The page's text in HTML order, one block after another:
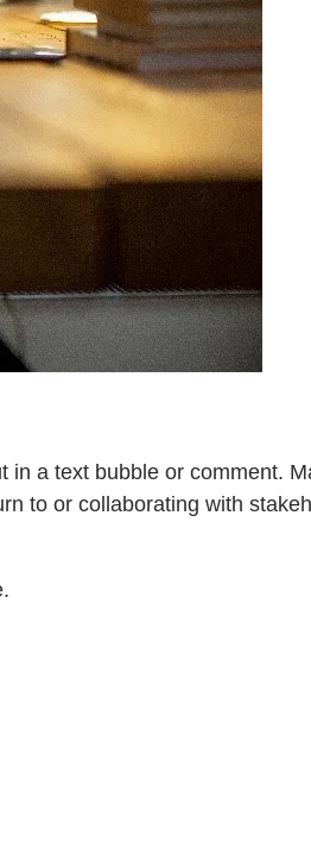
a text bubble or comment.
to or collaborating with